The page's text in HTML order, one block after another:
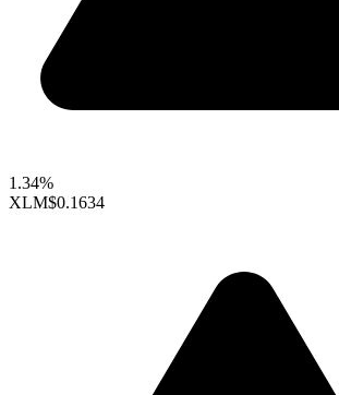
1.34%
XLM$0.1634